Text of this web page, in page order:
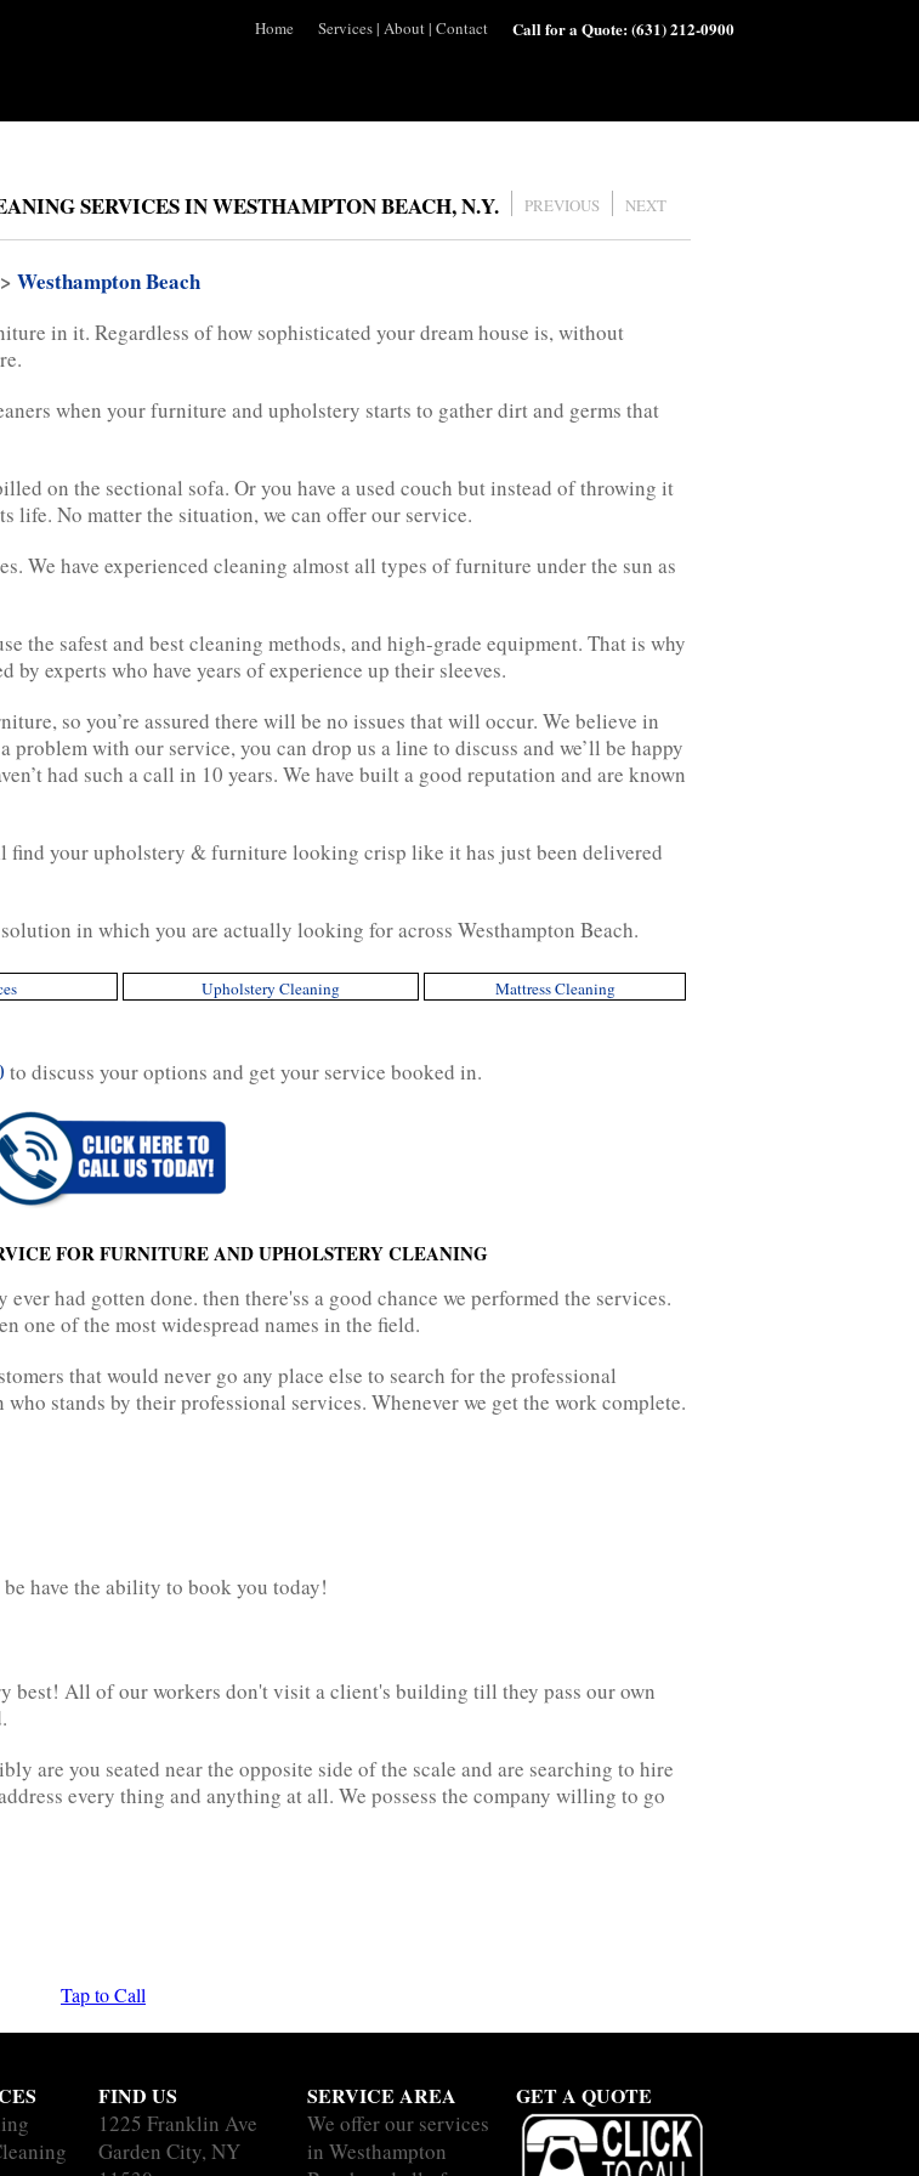
Home Services| About| Contact Call for a Quote:(631) 212-0900
SERVICES IN WESTHAMPTON BEACH, N.Y. PREVIOUS NEXT
Westhampton Beach
in it. Regardless of how sophisticated your dream house is, without
when your furniture and upholstery starts to gather dirt and germs that
on the sectional sofa. Or you have a used couch but instead of throwing it
life. No matter the situation, we can offer our service.
We have experienced cleaning almost all types of furniture under the sun as
the safest and best cleaning methods, and high-grade equipment. That is why
experts who have years of experience up their sleeves.
so you’re assured there will be no issues that will occur. We believe in
with our service, you can drop us a line to discuss and we’ll be happy
had such a call in 10 years. We have built a good reputation and are known
find your upholstery & furniture looking crisp like it has just been delivered
in which you are actually looking for across Westhampton Beach.
Upholstery Cleaning Mattress Cleaning
to discuss your options and get your service booked in.
FOR FURNITURE AND UPHOLSTERY CLEANING
had gotten done. then there'ss a good chance we performed the services.
one of the most widespread names in the field.
that would never go any place else to search for the professional
stands by their professional services. Whenever we get the work complete.
have the ability to book you today!
best! All of our workers don't visit a client's building till they pass our own
are you seated near the opposite side of the scale and are searching to hire
every thing and anything at all. We possess the company willing to go
Tap to Call
FIND US
1225 Franklin Ave
Garden City, NY
SERVICE AREA
We offer our services
in Westhampton
GET A QUOTE